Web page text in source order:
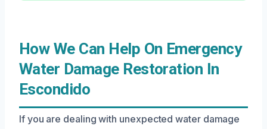
How We Can Help On Emergency
Water Damage Restoration In
Escondido
If you are dealing with unexpected water damage